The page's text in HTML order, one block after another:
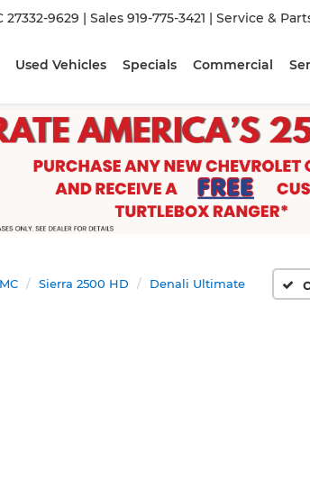
27332-9629 | Sales 919-775-3421 | Service &
Used Vehicles
Specials Commercial
Sierra 2500 HD Denali Ultimate